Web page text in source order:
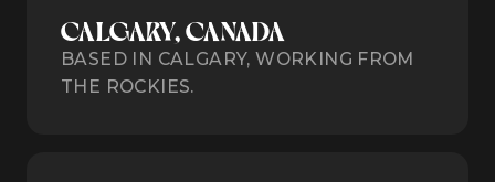
CALGARY, CANADA
BASED IN CALGARY, WORKING FROM
THE ROCKIES.